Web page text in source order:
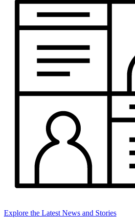
Explore the Latest News and Stories